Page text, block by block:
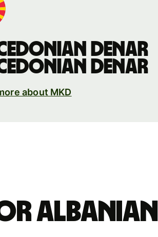
denar
denar
about MKD